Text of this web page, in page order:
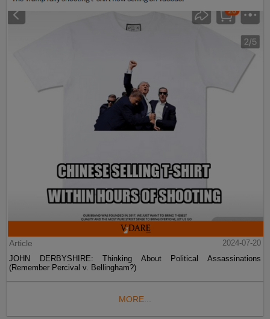
Article
2024-07-20
JOHN DERBYSHIRE: Thinking About Political Assassinations
(Remember Percival v. Bellingham?)
MORE...